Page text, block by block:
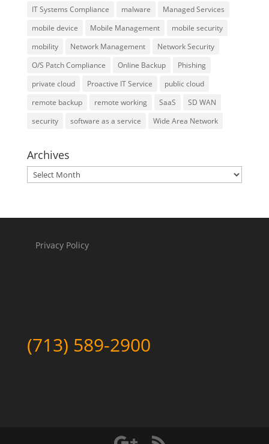
IT Systems Compliance
malware
Managed Services
mobile device
Mobile Management
mobile security
mobility
Network Management
Network Security
O/S Patch Compliance
Online Backup
Phishing
private cloud
Proactive IT Service
public cloud
remote backup
remote working SaaS
SD WAN
security
software as a service Wide Area Network
Archives
Archives
Privacy Policy
(713) 589-2900